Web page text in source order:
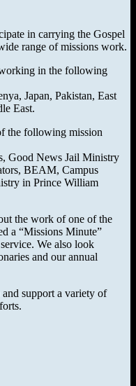
in carrying the Gospel
range of missions work.
in the following
Japan, Pakistan, East
East.
the following mission
Good News Jail Ministry
BEAM, Campus
in Prince William
the work of one of the
a “Missions Minute”
We also look
and our annual
support a variety of